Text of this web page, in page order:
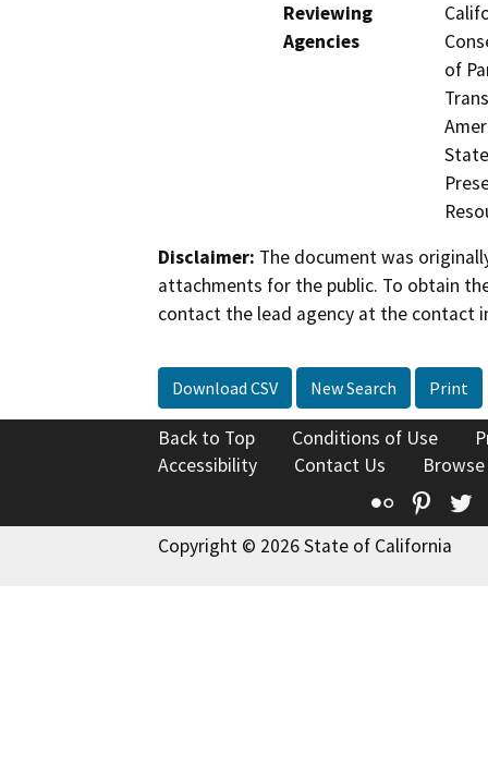
Reviewing
Agencies
of
Disclaimer: The document was
attachments for the public. To obtain
contact the lead agency at the contact
Download CSV New Search Print
Back to Top Conditions of Use
Accessibility
Contact Us
Flickr
Copyright © 2026 State of California